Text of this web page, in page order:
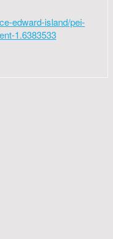
edward-island/pei-
1.6383533